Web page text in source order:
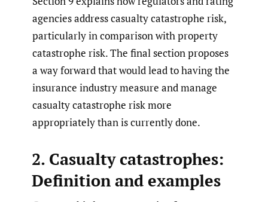
agencies address casualty catastrophe risk,
particularly in comparison with property
catastrophe risk. The final section proposes
a way forward that would lead to having the
insurance industry measure and manage
casualty catastrophe risk more
appropriately than is currently done.
2. Casualty catastrophes:
Definition and examples